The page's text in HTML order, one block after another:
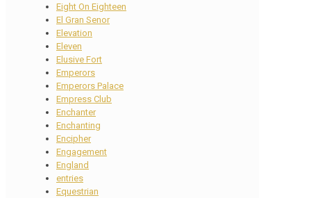
Eight On Eighteen
El Gran Senor
Elevation
Eleven
Elusive Fort
Emperors
Emperors Palace
Empress Club
Enchanter
Enchanting
Encipher
Engagement
England
entries
Equestrian